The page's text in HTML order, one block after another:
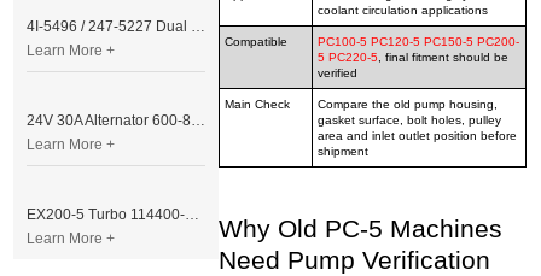
coolant circulation applications
Compatible
PC100-5 PC120-5 PC150-5 PC200-
5 PC220-5, final fitment should be
verified
Main Check
Compare the old pump housing,
gasket surface, bolt holes, pulley
area and inlet outlet position before
shipment
Why Old PC-5 Machines
Need Pump Verification
4I-5496 / 247-5227 Dual Cable Throttle Motor (Governor Control Motor) for Caterpillar 3054 / 3116 Engine
Learn More +
24V 30A Alternator 600-821-6190 (Denso 033000-56580) for Komatsu S6D95 Engine | PC200-6
Learn More +
EX200-5 Turbo 114400-3320 Turbocharger Fit for Isuzu 6BG1T Engine
Learn More +